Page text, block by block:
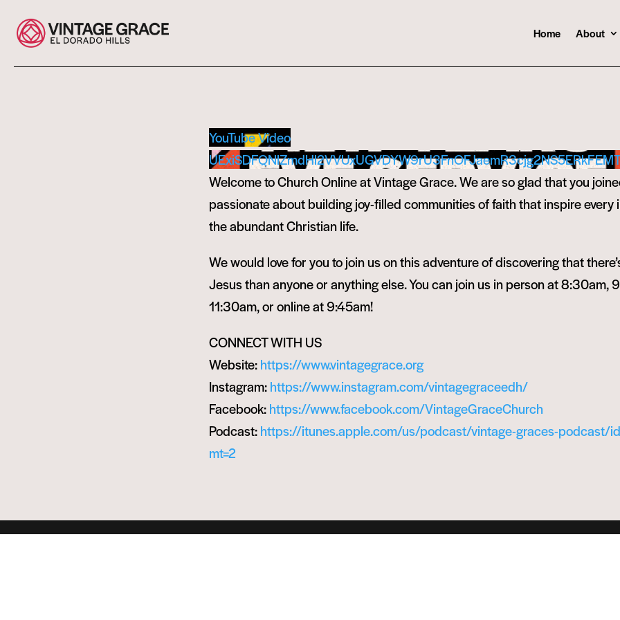
Home About
YouTube Video
Welcome to Church Online at Vintage Grace. We are so glad that you
passionate about building joy-filled communities of faith that inspire every
the abundant Christian life.
We would love for you to join us on this adventure of discovering that
Jesus than anyone or anything else. You can join us in person at 8:30am,
11:30am, or online at 9:45am!
CONNECT WITH US
Website:https://www.vintagegrace.org
Instagram:https://www.instagram.com/vintagegraceedh/
Facebook:https://www.facebook.com/VintageGraceChurch
Podcast:https://itunes.apple.com/us/podcast/vintage-graces-podcast/
mt=2